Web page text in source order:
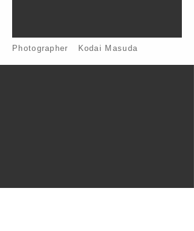
Photographer Kodai Masuda